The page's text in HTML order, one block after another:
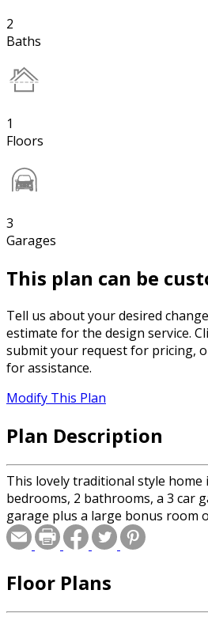
2
Baths
1
Floors
3
Garages
This plan can be
Tell us about your desired
estimate for the design service.
submit your request for pricing,
for assistance.
Modify This Plan
Plan Description
This lovely traditional style home
bedrooms, 2 bathrooms, a 3 car
garage plus a large bonus room
Floor Plans